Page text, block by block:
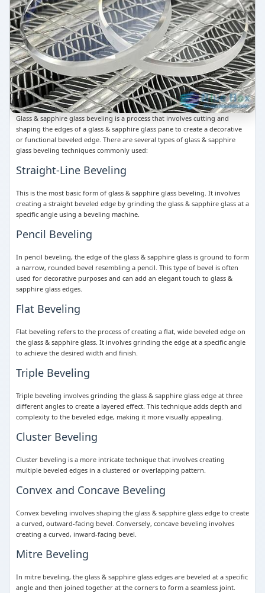
Glass & sapphire glass beveling is a process that involves cutting and
shaping the edges of a glass & sapphire glass pane to create a decorative
or functional beveled edge. There are several types of glass & sapphire
glass beveling techniques commonly used:
Straight-Line Beveling
This is the most basic form of glass & sapphire glass beveling. It involves
creating a straight beveled edge by grinding the glass & sapphire glass at a
specific angle using a beveling machine.
Pencil Beveling
In pencil beveling, the edge of the glass & sapphire glass is ground to form
a narrow, rounded bevel resembling a pencil. This type of bevel is often
used for decorative purposes and can add an elegant touch to glass &
sapphire glass edges.
Flat Beveling
Flat beveling refers to the process of creating a flat, wide beveled edge on
the glass & sapphire glass. It involves grinding the edge at a specific angle
to achieve the desired width and finish.
Triple Beveling
Triple beveling involves grinding the glass & sapphire glass edge at three
different angles to create a layered effect. This technique adds depth and
complexity to the beveled edge, making it more visually appealing.
Cluster Beveling
Cluster beveling is a more intricate technique that involves creating
multiple beveled edges in a clustered or overlapping pattern.
Convex and Concave Beveling
Convex beveling involves shaping the glass & sapphire glass edge to create
a curved, outward-facing bevel. Conversely, concave beveling involves
creating a curved, inward-facing bevel.
Mitre Beveling
In mitre beveling, the glass & sapphire glass edges are beveled at a specific
angle and then joined together at the corners to form a seamless joint.